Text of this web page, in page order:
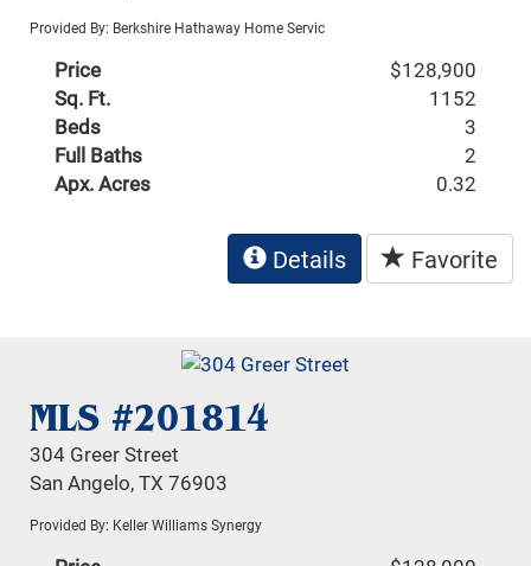
Provided By: Berkshire Hathaway Home Servic
Price
$128,900
Sq. Ft.
1152
Beds
3
Full Baths
2
Apx. Acres
0.32
Details Favorite
MLS #201814
304 Greer Street
San Angelo, TX 76903
Provided By: Keller Williams Synergy